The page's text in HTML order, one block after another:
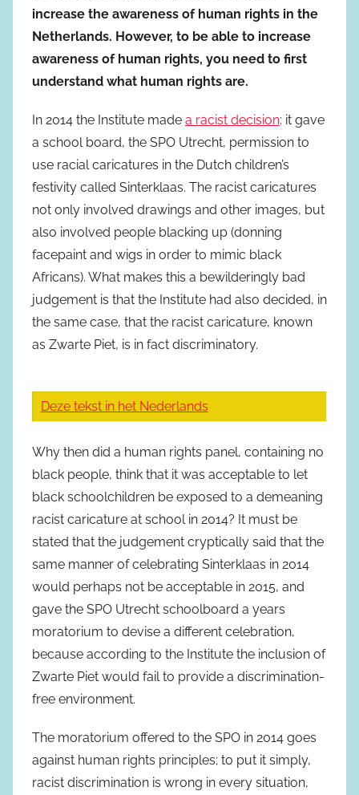
increase the awareness of human rights in the
Netherlands. However, to be able to increase
awareness of human rights, you need to first
understand what human rights are.
In 2014 the Institute made a racist decision: it gave
a school board, the SPO Utrecht, permission to
use racial caricatures in the Dutch children’s
festivity called Sinterklaas. The racist caricatures
not only involved drawings and other images, but
also involved people blacking up (donning
facepaint and wigs in order to mimic black
Africans). What makes this a bewilderingly bad
judgement is that the Institute had also decided, in
the same case, that the racist caricature, known
as Zwarte Piet, is in fact discriminatory.
Deze tekst in het Nederlands
Why then did a human rights panel, containing no
black people, think that it was acceptable to let
black schoolchildren be exposed to a demeaning
racist caricature at school in 2014? It must be
stated that the judgement cryptically said that the
same manner of celebrating Sinterklaas in 2014
would perhaps not be acceptable in 2015, and
gave the SPO Utrecht schoolboard a years
moratorium to devise a different celebration,
because according to the Institute the inclusion of
Zwarte Piet would fail to provide a discrimination-
free environment.
The moratorium offered to the SPO in 2014 goes
against human rights principles; to put it simply,
racist discrimination is wrong in every situation,